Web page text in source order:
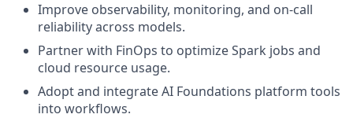
Improve observability, monitoring, and on-call
reliability across models.
Partner with FinOps to optimize Spark jobs and
cloud resource usage.
Adopt and integrate AI Foundations platform tools
into workflows.